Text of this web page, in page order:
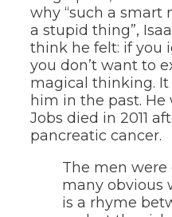
why “such a smart
a stupid thing”,
think he felt: if you
you don’t want to
magical thinking.
him in the past. He
Jobs died in 2011
pancreatic cancer.
The men
many obvious
is a rhyme